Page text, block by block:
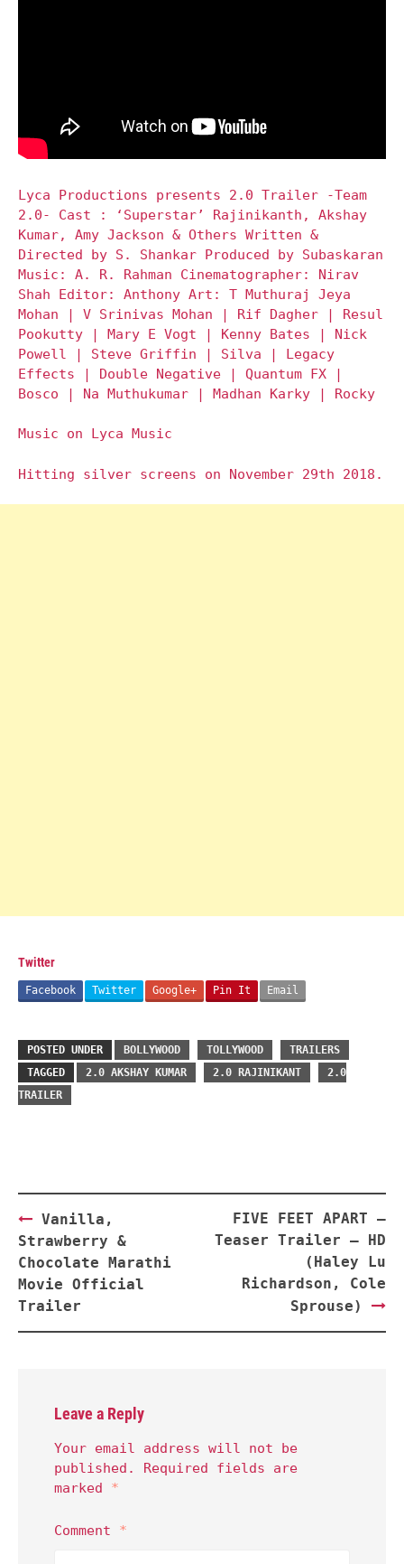
Lyca Productions presents 2.0 Trailer -Team
2.0- Cast : ‘Superstar’ Rajinikanth, Akshay
Kumar, Amy Jackson & Others Written &
Directed by S. Shankar Produced by Subaskaran
Music: A. R. Rahman Cinematographer: Nirav
Shah Editor: Anthony Art: T Muthuraj Jeya
Mohan | V Srinivas Mohan | Rif Dagher | Resul
Pookutty | Mary E Vogt | Kenny Bates | Nick
Powell | Steve Griffin | Silva | Legacy
Effects | Double Negative | Quantum FX |
Bosco | Na Muthukumar | Madhan Karky | Rocky
Music on Lyca Music
Hitting silver screens on November 29th 2018.
Twitter
Facebook Twitter Google+ Pin It Email
POSTED UNDER BOLLYWOOD TOLLYWOOD
TRAILERS
TAGGED
2.0 AKSHAY KUMAR 2.0 RAJINIKANT
2.0
TRAILER
Post
navigation
Vanilla,
Strawberry &
Chocolate Marathi
Movie Official
Trailer
FIVE FEET APART –
Teaser Trailer – HD
(Haley Lu
Richardson, Cole
Sprouse)
Leave a Reply
Your email address will not be
published.
Required fields are
marked *
Comment *